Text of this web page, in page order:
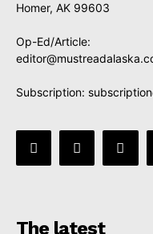
Homer, AK 99603
Op-Ed/Article:
Subscription:
The latest